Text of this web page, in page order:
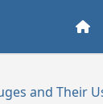
and Their